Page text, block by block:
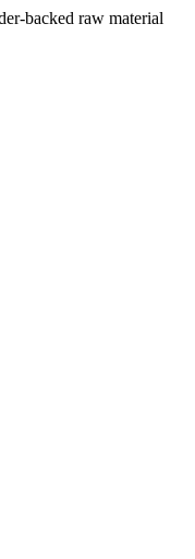
backed raw material